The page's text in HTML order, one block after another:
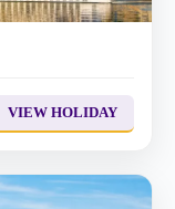
VIEW HOLIDAY